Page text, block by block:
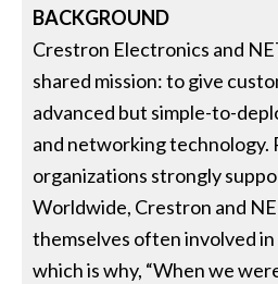
BACKGROUND
Crestron Electronics and
shared mission: to give
advanced but simple-to-
and networking technology.
organizations strongly
Worldwide, Crestron and
themselves often involved
which is why, “When we